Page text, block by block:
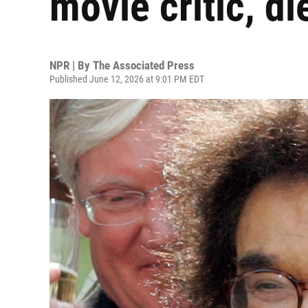
NPR | By The Associated Press
Published June 12, 2026 at 9:01 PM EDT